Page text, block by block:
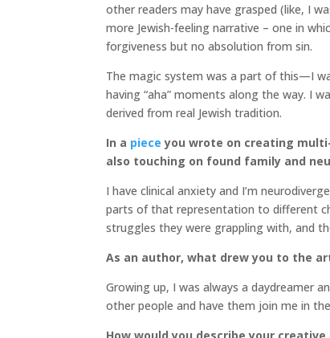
other readers may have grasped (like, I
more Jewish-feeling narrative – one in
forgiveness but no absolution from sin.
The magic system was a part of this—I
having “aha” moments along the way. I
derived from real Jewish tradition.
In a piece you wrote on creating
also touching on found family and
I have clinical anxiety and I’m
parts of that representation to different
struggles they were grappling with, and
As an author, what drew you to the
Growing up, I was always a daydreamer
other people and have them join me in